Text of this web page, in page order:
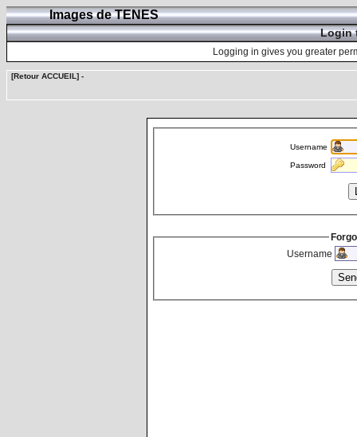
Images de TENES
Login
Logging in gives you greater
[Retour ACCUEIL] -
Username
Password
Username